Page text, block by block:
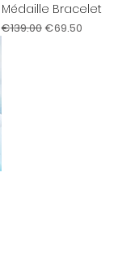
Médaille Bracelet
Regular Price
€139.00Sale Price
€69.50